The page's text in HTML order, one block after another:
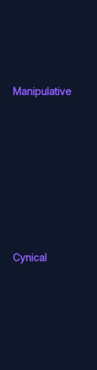
Manipulative
Cynical